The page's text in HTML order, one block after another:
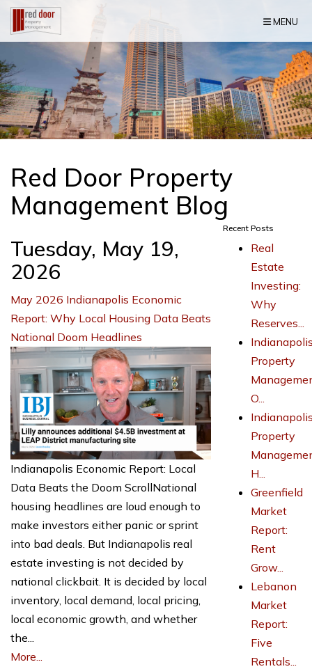
Skip Navigation
MENU
Red Door Property
Management Blog
Tuesday, May 19,
2026
May 2026 Indianapolis Economic
Report: Why Local Housing Data Beats
National Doom Headlines
Indianapolis Economic Report: Local
Data Beats the Doom ScrollNational
housing headlines are loud enough to
make investors either panic or sprint
into bad deals. But Indianapolis real
estate investing is not decided by
national clickbait. It is decided by local
inventory, local demand, local pricing,
local economic growth, and whether
the...
More...
Recent Posts
Real
Estate
Investing:
Why
Reserves...
Property
O...
Property
H...
Greenfield
Market
Report:
Rent
Grow...
Lebanon
Market
Report:
Five
Rentals...